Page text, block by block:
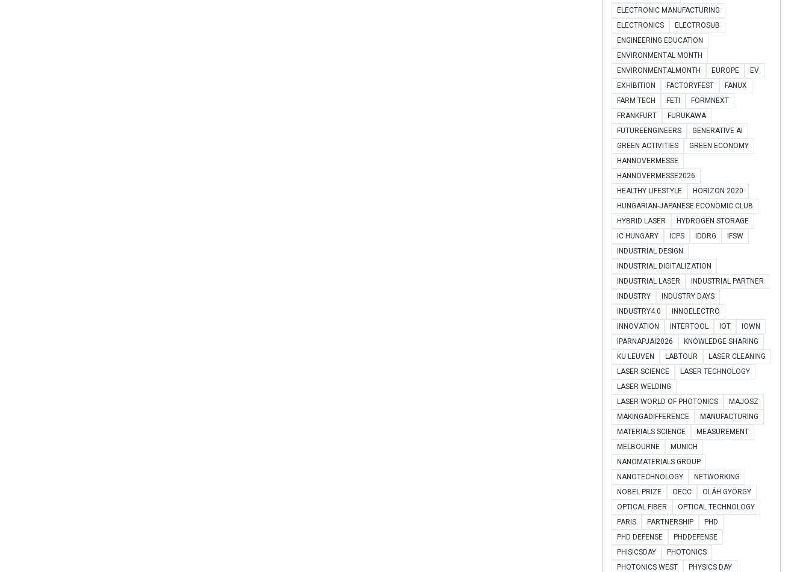
ELECTRONIC MANUFACTURING
ELECTRONICS
ELECTROSUB
ENGINEERING EDUCATION
ENVIRONMENTAL MONTH
ENVIRONMENTALMONTH
EUROPE
EV
EXHIBITION
FACTORYFEST
FANUX
FARM TECH
FETI
FORMNEXT
FRANKFURT
FURUKAWA
FUTUREENGINEERS
GENERATIVE AI
GREEN ACTIVITIES
GREEN ECONOMY
HANNOVERMESSE
HANNOVERMESSE2026
HEALTHY LIFESTYLE
HORIZON 2020
HUNGARIAN-JAPANESE ECONOMIC CLUB
HYBRID LASER
HYDROGEN STORAGE
IC HUNGARY
ICPS IDDRG
IFSW
INDUSTRIAL DESIGN
INDUSTRIAL DIGITALIZATION
INDUSTRIAL LASER
INDUSTRIAL PARTNER
INDUSTRY
INDUSTRY DAYS
INDUSTRY4.0
INNOELECTRO
INNOVATION
INTERTOOL IOT
IOWN
IPARNAPJAI2026
KNOWLEDGE SHARING
KU LEUVEN
LABTOUR
LASER CLEANING
LASER SCIENCE
LASER TECHNOLOGY
LASER WELDING
LASER WORLD OF PHOTONICS
MAJOSZ
MAKINGADIFFERENCE
MANUFACTURING
MATERIALS SCIENCE
MEASUREMENT
MELBOURNE
MUNICH
NANOMATERIALS GROUP
NANOTECHNOLOGY
NETWORKING
NOBEL PRIZE
OECC
OLÁH GYÖRGY
OPTICAL FIBER
OPTICAL TECHNOLOGY
PARIS
PARTNERSHIP
PHD
PHD DEFENSE
PHDDEFENSE
PHISICSDAY
PHOTONICS
PHOTONICS WEST
PHYSICS DAY